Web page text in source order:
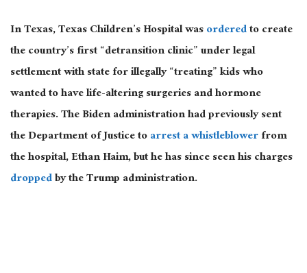
In Texas, Texas Children’s Hospital wasorderedto create
the country’s first “detransition clinic” under legal
settlement with state for illegally “treating” kids who
wanted to have life-altering surgeries and hormone
therapies. The Biden administration had previously sent
the Department of Justice toarrest a whistleblowerfrom
the hospital, Ethan Haim, but he has since seen his charges
droppedby the Trump administration.